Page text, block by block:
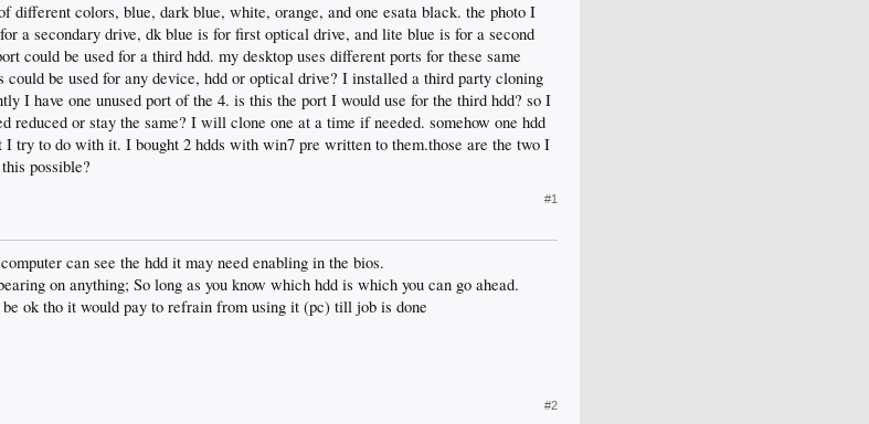
different colors, blue, dark blue, white, orange, and one esata black. the photo I
a secondary drive, dk blue is for first optical drive, and lite blue is for a second
could be used for a third hdd. my desktop uses different ports for these same
could be used for any device, hdd or optical drive? I installed a third party cloning
I have one unused port of the 4. is this the port I would use for the third hdd? so I
reduced or stay the same? I will clone one at a time if needed. somehow one hdd
try to do with it. I bought 2 hdds with win7 pre written to them.those are the two I
possible?
#1
can see the hdd it may need enabling in the bios.
on anything; So long as you know which hdd is which you can go ahead.
ok tho it would pay to refrain from using it (pc) till job is done
#2